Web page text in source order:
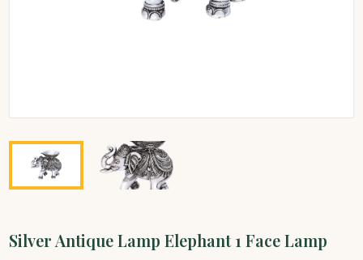
Silver Antique Lamp Elephant 1 Face Lamp